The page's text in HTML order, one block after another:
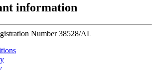
information
Number 38528/AL